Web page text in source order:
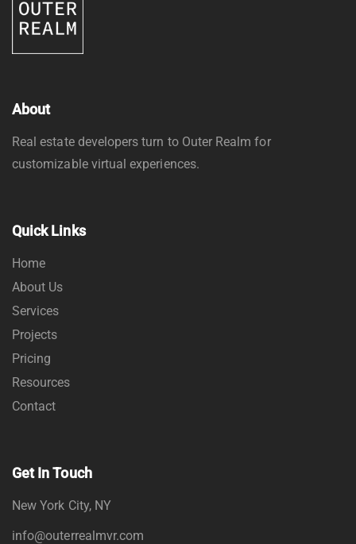
About
Real estate developers turn to Outer Realm for
customizable virtual experiences.
Quick Links
Home
About Us
Services
Projects
Pricing
Resources
Contact
Get In Touch
New York City, NY
info@outerrealmvr.com